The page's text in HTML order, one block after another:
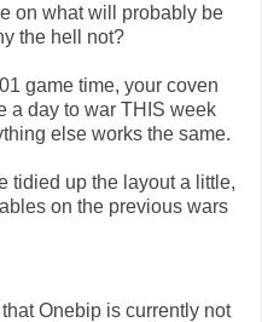
on what will probably be
the hell not?
game time, your coven
a day to war THIS week
else works the same.
tidied up the layout a little,
on the previous wars
Onebip is currently not